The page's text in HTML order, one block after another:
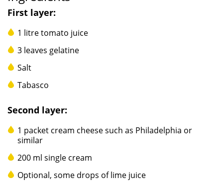
First layer:
1 litre tomato juice
3 leaves gelatine
Salt
Tabasco
Second layer:
1 packet cream cheese such as Philadelphia or
similar
200 ml single cream
Optional, some drops of lime juice